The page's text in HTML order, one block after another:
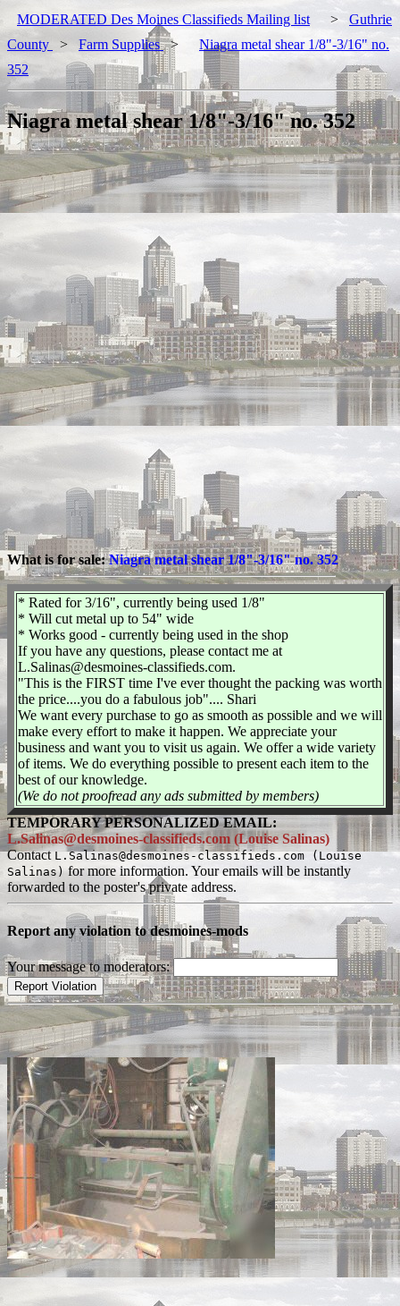
MODERATED Des Moines Classifieds Mailing list > Guthrie
County
> Farm Supplies>
Niagra metal shear 1/8"-3/16" no.
352
Niagra metal shear 1/8"-3/16" no. 352
What is for sale:Niagra metal shear 1/8"-3/16" no. 352
* Rated for 3/16", currently being used 1/8"
* Will cut metal up to 54" wide
* Works good - currently being used in the shop
If you have any questions, please contact me at
L.Salinas@desmoines-classifieds.com.
"This is the FIRST time I've ever thought the packing was worth
the price....you do a fabulous job".... Shari
We want every purchase to go as smooth as possible and we will
make every effort to make it happen. We appreciate your
business and want you to visit us again. We offer a wide variety
of items. We do everything possible to present each item to the
best of our knowledge.
(We do not proofread any ads submitted by members)
TEMPORARY PERSONALIZED EMAIL:
L.Salinas@desmoines-classifieds.com (Louise Salinas)
ContactL.Salinas@desmoines-classifieds.com (Louise
Salinas)for more information. Your emails will be instantly
forwarded to the poster's private address.
Report any violation to desmoines-mods
Your message to moderators: